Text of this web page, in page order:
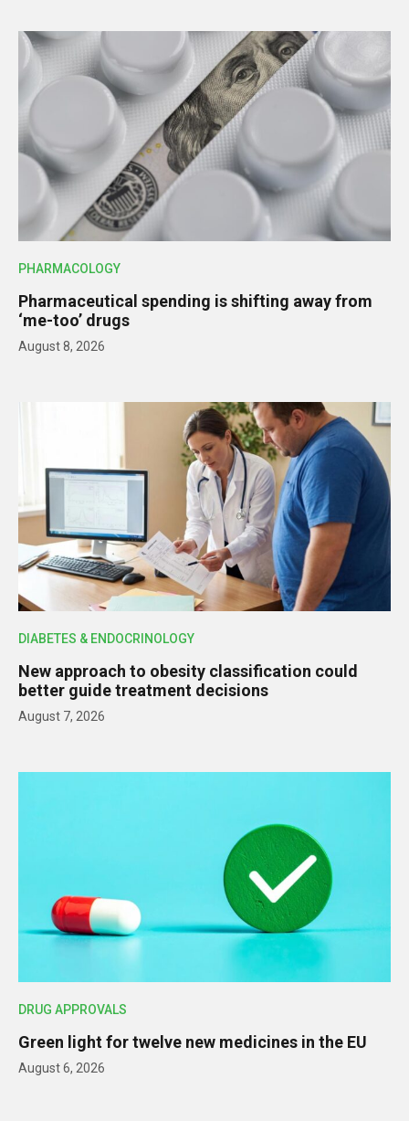
PHARMACOLOGY
Pharmaceutical spending is shifting away from
‘me-too’ drugs
August 8, 2026
DIABETES & ENDOCRINOLOGY
New approach to obesity classification could
better guide treatment decisions
August 7, 2026
DRUG APPROVALS
Green light for twelve new medicines in the EU
August 6, 2026